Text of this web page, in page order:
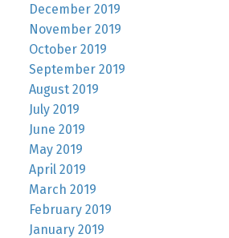
December 2019
November 2019
October 2019
September 2019
August 2019
July 2019
June 2019
May 2019
April 2019
March 2019
February 2019
January 2019